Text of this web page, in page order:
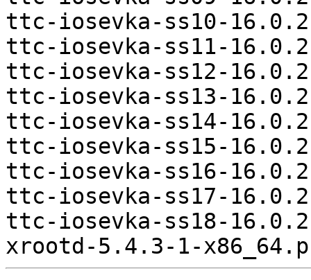
ttc-iosevka-ss10-
ttc-iosevka-ss11-
ttc-iosevka-ss12-
ttc-iosevka-ss13-
ttc-iosevka-ss14-
ttc-iosevka-ss15-
ttc-iosevka-ss16-
ttc-iosevka-ss17-
ttc-iosevka-ss18-